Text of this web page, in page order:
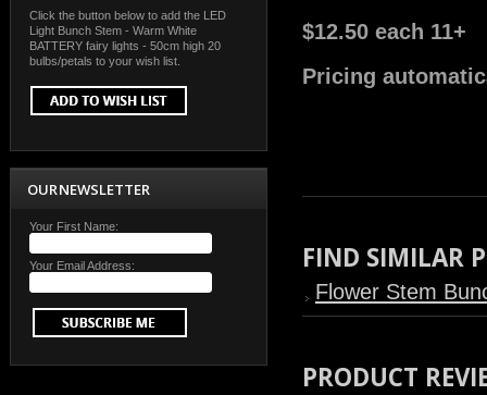
Click the button below to add the LED
Light Bunch Stem - Warm White
BATTERY fairy lights - 50cm high 20
bulbs/petals to your wish list.
OUR NEWSLETTER
Your First Name:
Your Email Address:
$12.50 each 11+
Pricing
FIND SIMILAR
Flower Stem
PRODUCT